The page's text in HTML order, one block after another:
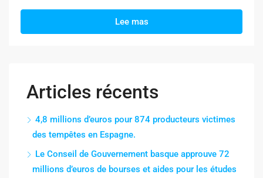
Lee mas
Articles récents
4,8 millions d’euros pour 874 producteurs victimes
des tempêtes en Espagne.
Le Conseil de Gouvernement basque approuve 72
millions d’euros de bourses et aides pour les études